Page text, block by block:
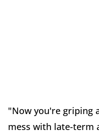
"Now you're griping
mess with late-term